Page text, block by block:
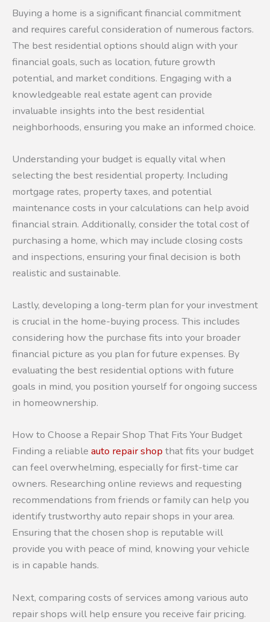
Buying a home is a significant financial commitment
and requires careful consideration of numerous factors.
The best residential options should align with your
financial goals, such as location, future growth
potential, and market conditions. Engaging with a
knowledgeable real estate agent can provide
invaluable insights into the best residential
neighborhoods, ensuring you make an informed choice.
Understanding your budget is equally vital when
selecting the best residential property. Including
mortgage rates, property taxes, and potential
maintenance costs in your calculations can help avoid
financial strain. Additionally, consider the total cost of
purchasing a home, which may include closing costs
and inspections, ensuring your final decision is both
realistic and sustainable.
Lastly, developing a long-term plan for your investment
is crucial in the home-buying process. This includes
considering how the purchase fits into your broader
financial picture as you plan for future expenses. By
evaluating the best residential options with future
goals in mind, you position yourself for ongoing success
in homeownership.
How to Choose a Repair Shop That Fits Your Budget
Finding a reliable auto repair shop that fits your budget
can feel overwhelming, especially for first-time car
owners. Researching online reviews and requesting
recommendations from friends or family can help you
identify trustworthy auto repair shops in your area.
Ensuring that the chosen shop is reputable will
provide you with peace of mind, knowing your vehicle
is in capable hands.
Next, comparing costs of services among various auto
repair shops will help ensure you receive fair pricing.